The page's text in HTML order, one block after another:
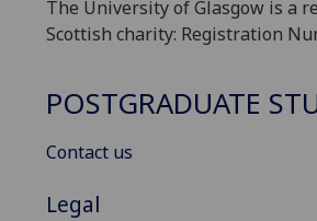
The University of Glasgow is a
Scottish charity: Registration
POSTGRADUATE
Contact us
Legal